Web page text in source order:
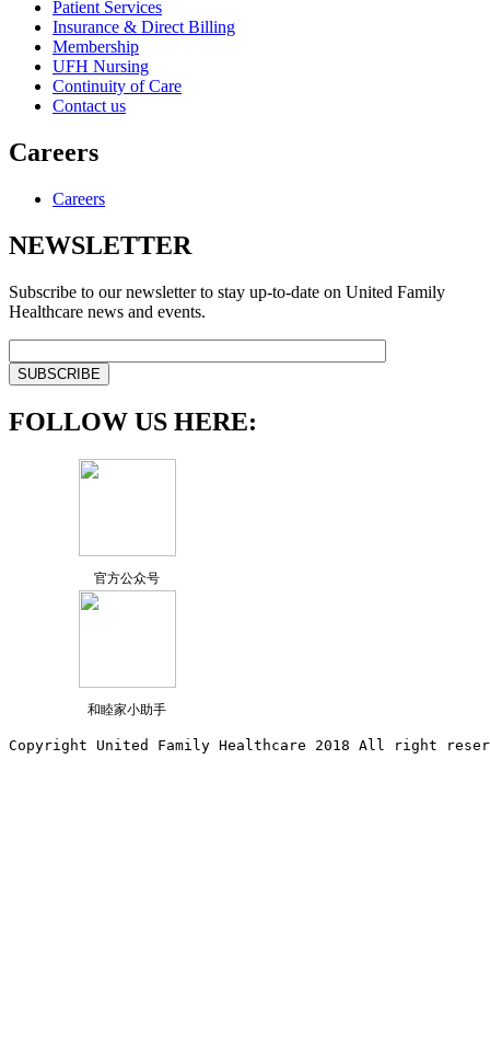
Patient Services
Insurance & Direct Billing
Membership
UFH Nursing
Continuity of Care
Contact us
Careers
Careers
NEWSLETTER
Subscribe to our newsletter to stay up-to-date on United Family
Healthcare news and events.
FOLLOW US HERE:
官方公众号
和睦家小助手
Copyright United Family Healthcare 2018 All right